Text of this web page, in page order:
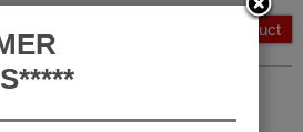
View Product
hydraulic